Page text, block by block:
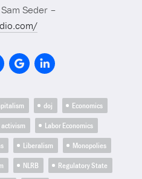
Seder –
doj
Economics
activism
Labor Economics
Liberalism
Monopolies
NLRB
Regulatory State